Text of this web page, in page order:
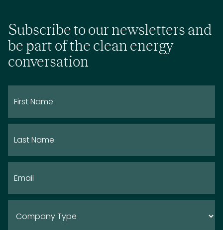
Subscribe to our newsletters and
be part of the clean energy
conversation